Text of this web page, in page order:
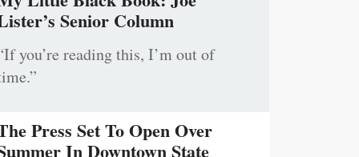
Senior Column
you’re reading this, I’m out of
Press Set To Open Over
In Downtown State